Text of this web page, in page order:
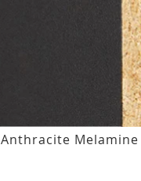
Anthracite Melamine